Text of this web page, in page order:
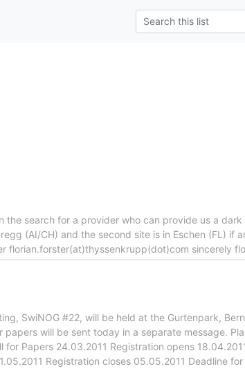
the search for a provider who can provide us a
(AI/CH) and the second site is in Eschen (FL) if
florian.forster(at)thyssenkrupp(dot)com sincerely
SwiNOG #22, will be held at the Gurtenpark,
will be sent today in a separate message.
for Papers 24.03.2011 Registration opens
Registration closes 05.05.2011 Deadline